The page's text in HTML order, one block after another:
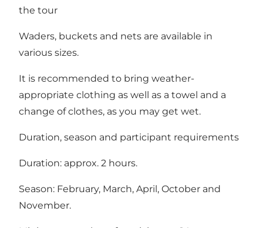
the tour
Waders, buckets and nets are available in
various sizes.
It is recommended to bring weather-
appropriate clothing as well as a towel and a
change of clothes, as you may get wet.
Duration, season and participant requirements
Duration: approx. 2 hours.
Season: February, March, April, October and
November.